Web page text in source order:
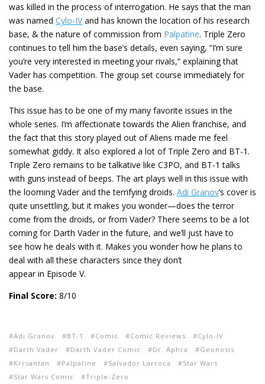
was killed in the process of interrogation. He says that the man
was named Cylo-IVand has known the location of his research
base, & the nature of commission from Palpatine. Triple Zero
continues to tell him the base’s details, even saying, “I’m sure
you’re very interested in meeting your rivals,” explaining that
Vader has competition. The group set course immediately for
the base.
This issue has to be one of my many favorite issues in the
whole series. I’m affectionate towards the Alien franchise, and
the fact that this story played out of Aliens made me feel
somewhat giddy. It also explored a lot of Triple Zero and BT-1.
Triple Zero remains to be talkative like C3PO, and BT-1 talks
with guns instead of beeps. The art plays well in this issue with
the looming Vader and the terrifying droids. Adi Granov’s cover is
quite unsettling, but it makes you wonder—does the terror
come from the droids, or from Vader? There seems to be a lot
coming for Darth Vader in the future, and we’ll just have to
see how he deals with it. Makes you wonder how he plans to
deal with all these characters since they don’t
appear in Episode V.
Final Score: 8/10
Adi Granov BT-1 Comic Comic Reviews
Cylo-IV
Darth Vader
Darth Vader Comic Dr. Aphra
Geonosis
Krrsantan
Palpatine Salvador Larroca
Star Wars
Star Wars Comic
Triple-Zero